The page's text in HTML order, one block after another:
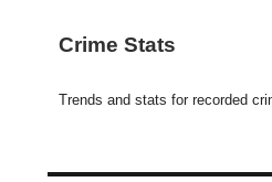
Crime Stats
Trends and stats for recorded